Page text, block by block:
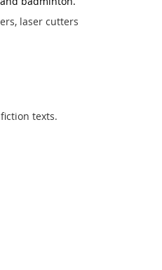
laser cutters
texts.